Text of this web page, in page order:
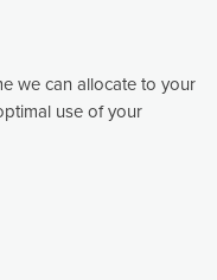
we can allocate to your
use of your